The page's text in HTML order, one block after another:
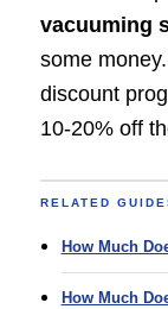
vacuuming
some
discount
10-20% off
RELATED
How Much
How Much